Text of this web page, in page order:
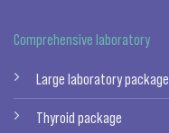
Comprehensive laboratory
Large laboratory package
Thyroid package